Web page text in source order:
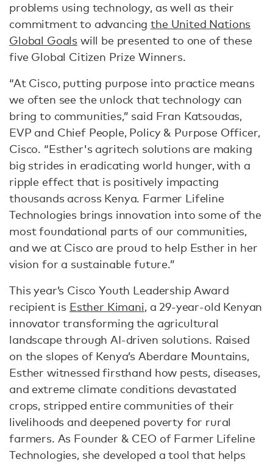
problems using technology, as well as their
commitment to advancingthe United Nations
Global Goals will be presented to one of these
five Global Citizen Prize Winners.
“At Cisco, putting purpose into practice means
we often see the unlock that technology can
bring to communities,” said Fran Katsoudas,
EVP and Chief People, Policy & Purpose Officer,
Cisco. “Esther's agritech solutions are making
big strides in eradicating world hunger, with a
ripple effect that is positively impacting
thousands across Kenya. Farmer Lifeline
Technologies brings innovation into some of the
most foundational parts of our communities,
and we at Cisco are proud to help Esther in her
vision for a sustainable future.”
This year’s Cisco Youth Leadership Award
recipient is Esther Kimani, a 29-year-old Kenyan
innovator transforming the agricultural
landscape through AI-driven solutions. Raised
on the slopes of Kenya’s Aberdare Mountains,
Esther witnessed firsthand how pests, diseases,
and extreme climate conditions devastated
crops, stripped entire communities of their
livelihoods and deepened poverty for rural
farmers. As Founder & CEO of Farmer Lifeline
Technologies, she developed a tool that helps